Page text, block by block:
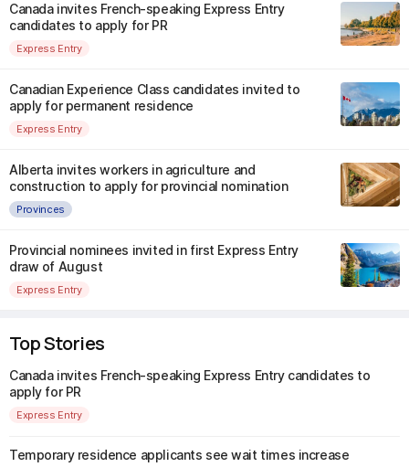
Canada invites French-speaking Express Entry
candidates to apply for PR
Express Entry
Canadian Experience Class candidates invited to
apply for permanent residence
Express Entry
Alberta invites workers in agriculture and
construction to apply for provincial nomination
Provinces
Provincial nominees invited in first Express Entry
draw of August
Express Entry
Top Stories
Canada invites French-speaking Express Entry candidates to
apply for PR
Express Entry
Temporary residence applicants see wait times increase